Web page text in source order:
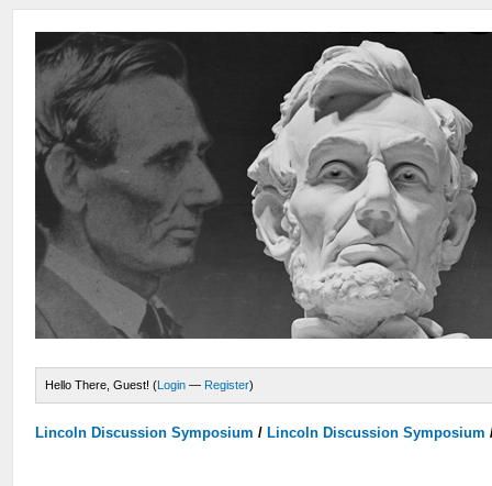
Hello There, Guest! (Login — Register)
Lincoln Discussion Symposium / Lincoln Discussion Symposium